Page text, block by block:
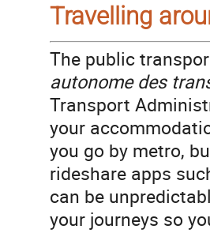
Travelling
The public
autonome des
Transport
your
you go by metro,
rideshare apps
can be
your journeys so